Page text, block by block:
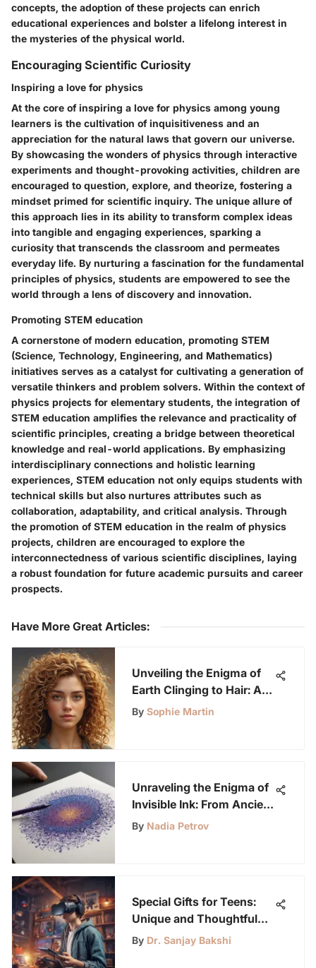
concepts, the adoption of these projects can enrich
educational experiences and bolster a lifelong interest in
the mysteries of the physical world.
Encouraging Scientific Curiosity
Inspiring a love for physics
At the core of inspiring a love for physics among young
learners is the cultivation of inquisitiveness and an
appreciation for the natural laws that govern our universe.
By showcasing the wonders of physics through interactive
experiments and thought-provoking activities, children are
encouraged to question, explore, and theorize, fostering a
mindset primed for scientific inquiry. The unique allure of
this approach lies in its ability to transform complex ideas
into tangible and engaging experiences, sparking a
curiosity that transcends the classroom and permeates
everyday life. By nurturing a fascination for the fundamental
principles of physics, students are empowered to see the
world through a lens of discovery and innovation.
Promoting STEM education
A cornerstone of modern education, promoting STEM
(Science, Technology, Engineering, and Mathematics)
initiatives serves as a catalyst for cultivating a generation of
versatile thinkers and problem solvers. Within the context of
physics projects for elementary students, the integration of
STEM education amplifies the relevance and practicality of
scientific principles, creating a bridge between theoretical
knowledge and real-world applications. By emphasizing
interdisciplinary connections and holistic learning
experiences, STEM education not only equips students with
technical skills but also nurtures attributes such as
collaboration, adaptability, and critical analysis. Through
the promotion of STEM education in the realm of physics
projects, children are encouraged to explore the
interconnectedness of various scientific disciplines, laying
a robust foundation for future academic pursuits and career
prospects.
Have More Great Articles:
Unveiling the Enigma of
Earth Clinging to Hair: A
Scientific Exploration
By Sophie Martin
Unraveling the Enigma of
Invisible Ink: From Ancient
Secrets to Modern
By Nadia Petrov
Special Gifts for Teens:
Unique and Thoughtful
Ideas to Inspire and
By Dr. Sanjay Bakshi